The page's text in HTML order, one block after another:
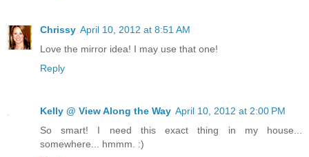
Chrissy April 10, 2012 at 8:51 AM
Love the mirror idea! I may use that one!
Reply
Kelly @ View Along the Way April 10, 2012 at 2:00 PM
So smart! I need this exact thing in my house...
somewhere... hmmm. :)